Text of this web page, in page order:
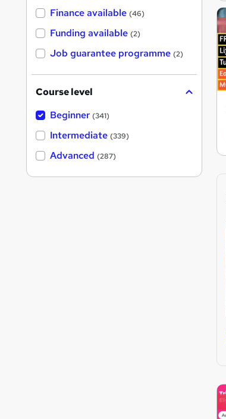
Finance available (46)
Funding available (2)
Job guarantee programme (2)
Course level
Beginner (341)
Intermediate (339)
Advanced (287)